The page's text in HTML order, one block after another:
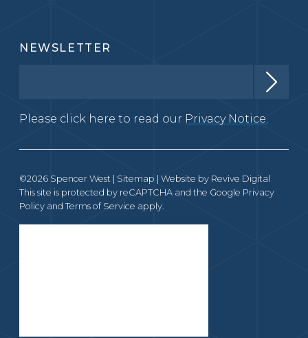
NEWSLETTER
Please click here to read our Privacy Notice.
©2026 Spencer West | Sitemap | Website by Revive Digital
This site is protected by reCAPTCHA and the Google Privacy
Policy and Terms of Service apply.